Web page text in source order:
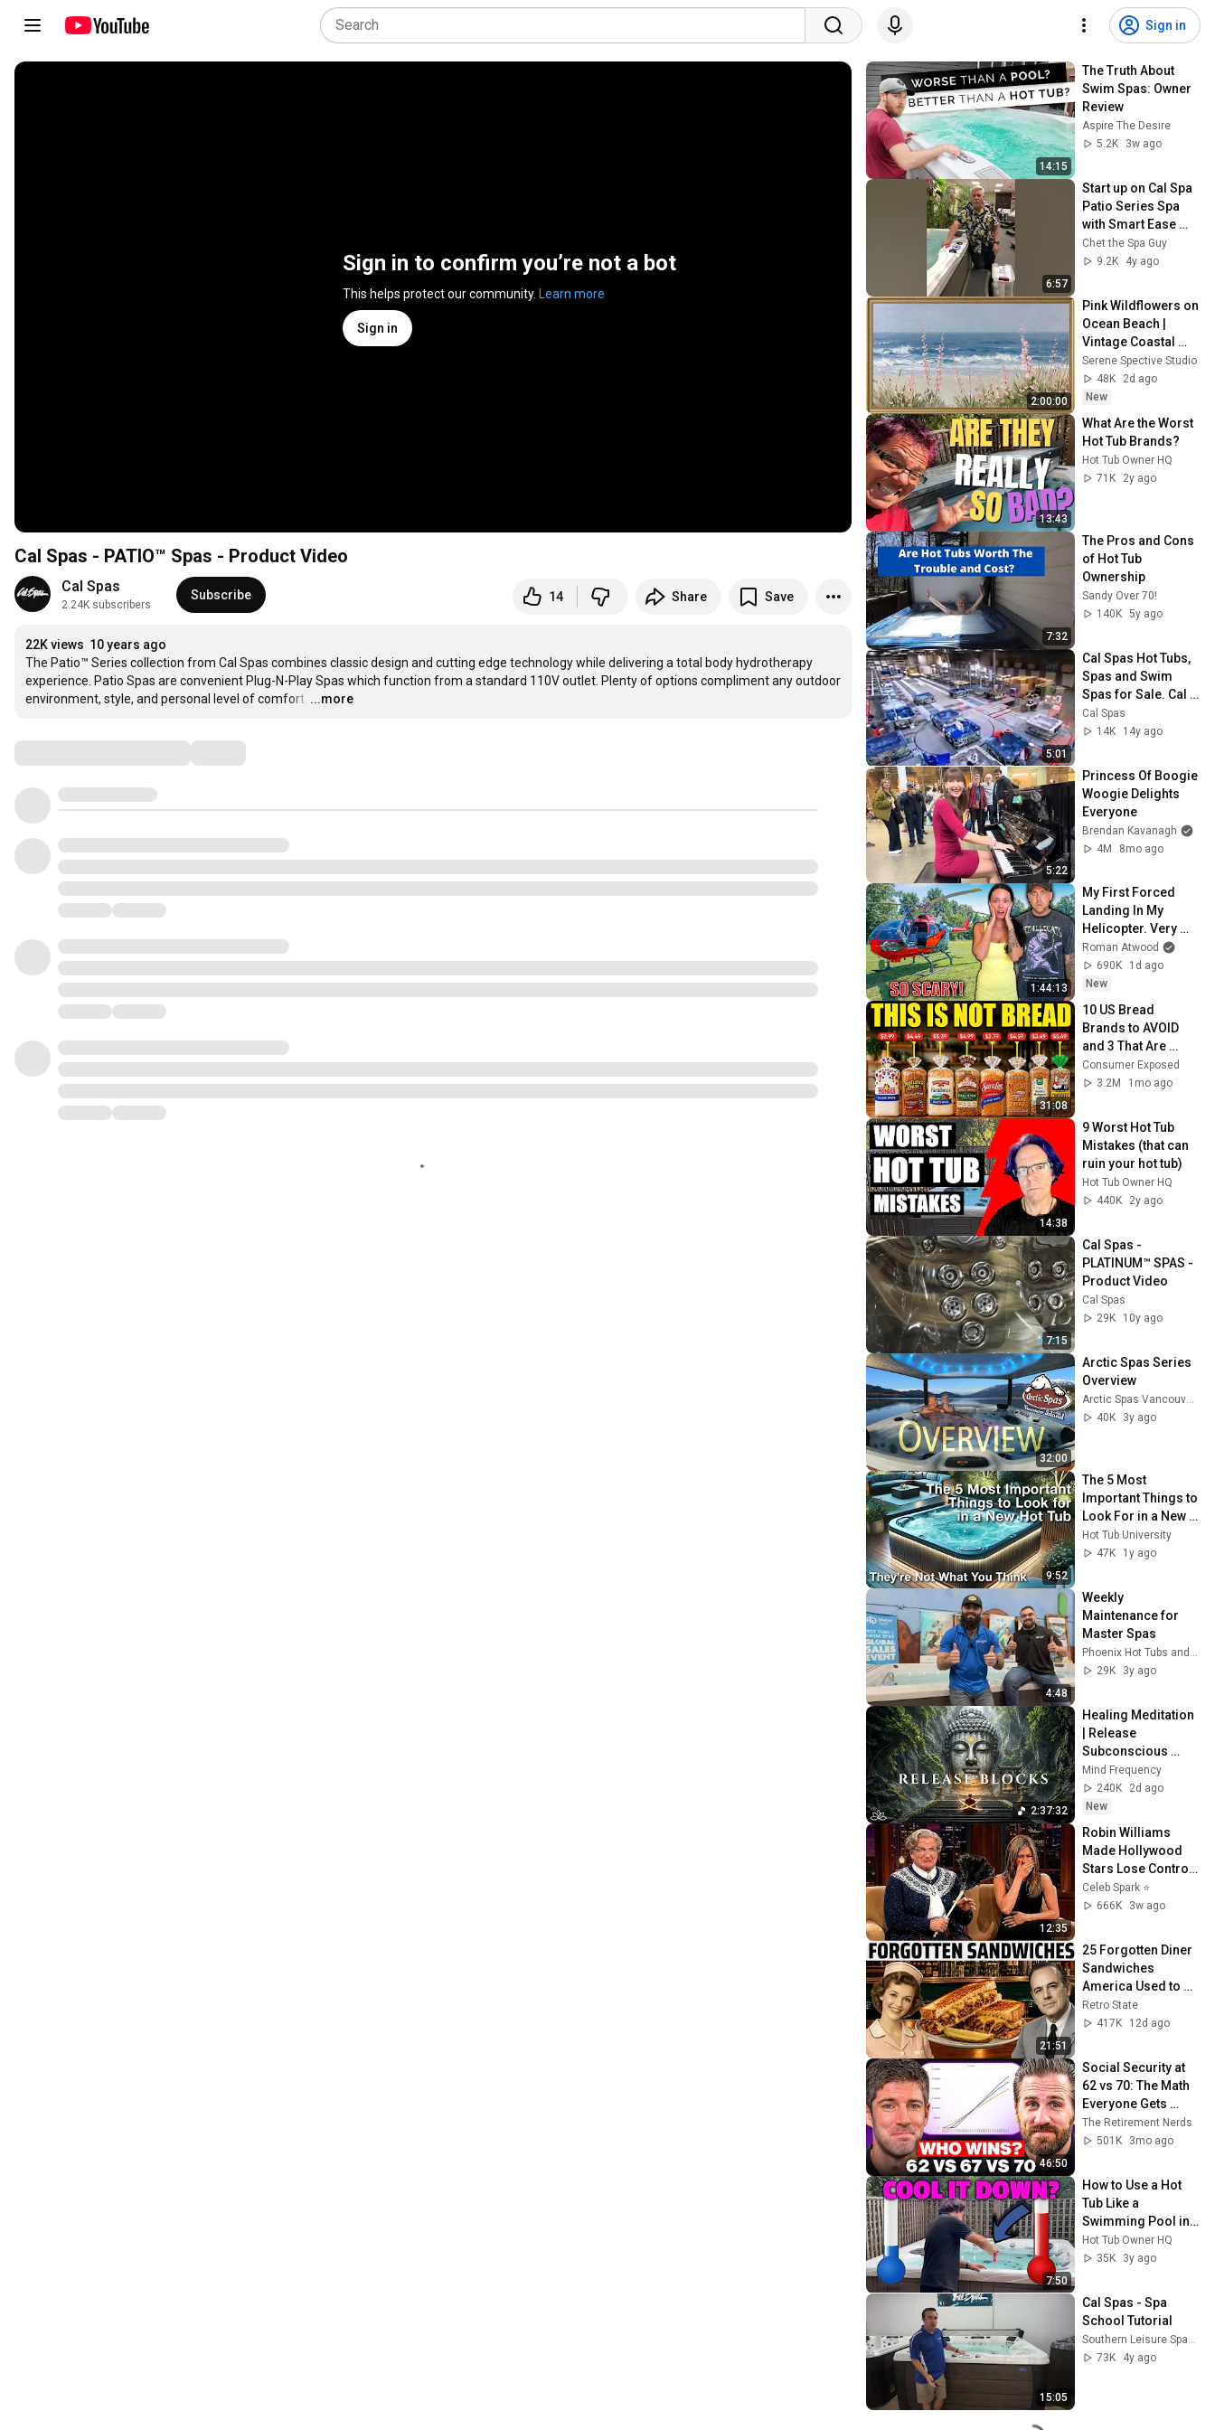
Sign in
Sign in to confirm you’re not a bot
This helps protect our community. Learn more
Sign in
Cal Spas - PATIO™ Spas - Product Video
Cal Spas
2.24K subscribers
Subscribe 14 Share Save
22K views 10 years ago
The Patio™ Series collection from Cal Spas combines classic design and cutting edge technology while delivering a total body hydrotherapy
experience. Patio Spas are convenient Plug-N-Play Spas which function from a standard 110V outlet. Plenty of options compliment any outdoor
environment, style, and personal level of comfort. …
...more
14:15
The Truth About
Swim Spas: Owner
Review
Aspire The Desire
5.2K
3w ago
6:57
Start up on Cal Spa
Patio Series Spa
with Smart Ease
system ( Smart &
East)
Chet the Spa Guy
9.2K
4y ago
2:00:00
Pink Wildflowers on
Ocean Beach |
Vintage Coastal
Seascape Oil
Painting | 4K
Ambient TV
Serene Spective Studio
48K
2d ago
New
13:43
What Are the Worst
Hot Tub Brands?
Hot Tub Owner HQ
71K
2y ago
7:32
The Pros and Cons
of Hot Tub
Ownership
Sandy Over 70!
140K 5y ago
5:01
Cal Spas Hot Tubs,
Spas and Swim
Spas for Sale. Cal
Spas Factory Tour.
Cal Spas
14K
14y ago
5:22
Princess Of Boogie
Woogie Delights
Everyone
Brendan Kavanagh
4M
8mo ago
1:44:13
My First Forced
Landing In My
Helicopter. Very
Scary Experience
But Everyone Is
Safe! Needs FIxed!
Roman Atwood
690K
1d ago
New
31:08
10 US Bread
Brands to AVOID
and 3 That Are
Actually Safe
Consumer Exposed
3.2M
1mo ago
14:38
9 Worst Hot Tub
Mistakes (that can
ruin your hot tub)
Hot Tub Owner HQ
440K
2y ago
7:15
Cal Spas -
PLATINUM™ SPAS -
Product Video
Cal Spas
29K
10y ago
32:00
Arctic Spas Series
Overview
Arctic Spas Vancouver Island
40K
3y ago
9:52
The 5 Most
Important Things to
Look For in a New
Hot Tub
Hot Tub University
47K
1y ago
4:48
Weekly
Maintenance for
Master Spas
Phoenix Hot Tubs and Swim Spas
29K
3y ago
2:37:32
Healing Meditation
| Release
Subconscious
Blocks, Cleanse
Negative Energy &
Restore Inner
Mind Frequency
240K
2d ago
New
12:35
Robin Williams
Made Hollywood
Stars Lose Control
and Go Off-Script
Celeb Spark ⭐
666K
3w ago
21:51
25 Forgotten Diner
Sandwiches
America Used to
Order Every Day
Retro State
417K
12d ago
46:50
Social Security at
62 vs 70: The Math
Everyone Gets
Wrong
The Retirement Nerds
501K
3mo ago
7:50
How to Use a Hot
Tub Like a
Swimming Pool in
Summer
Hot Tub Owner HQ
35K
3y ago
15:05
Cal Spas - Spa
School Tutorial
73K
4y ago